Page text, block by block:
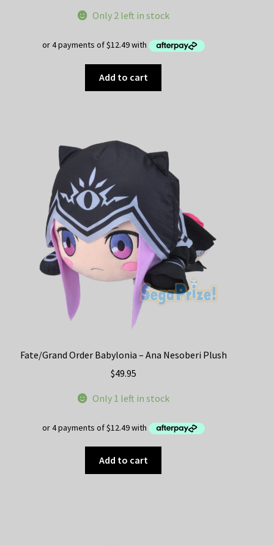
Only 2 left in stock
Add to cart
Fate/Grand Order Babylonia – Ana Nesoberi Plush
$49.95
Only 1 left in stock
Add to cart